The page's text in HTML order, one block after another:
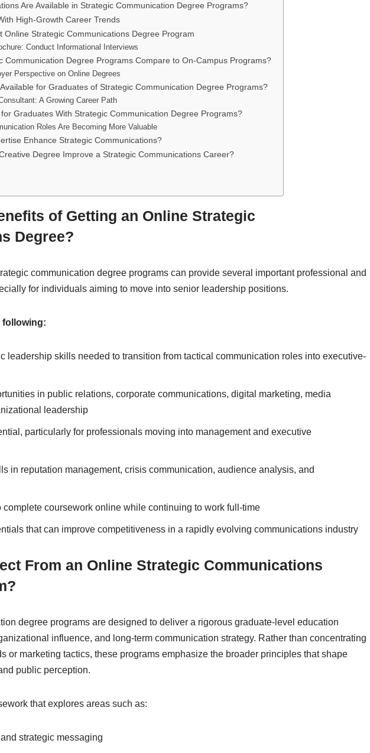
Are Available in Strategic Communication Degree Programs?
High-Growth Career Trends
Online Strategic Communications Degree Program
Conduct Informational Interviews
Communication Degree Programs Compare to On-Campus Programs?
Perspective on Online Degrees
for Graduates of Strategic Communication Degree Programs?
A Growing Career Path
Graduates With Strategic Communication Degree Programs?
Roles Are Becoming More Valuable
Enhance Strategic Communications?
Degree Improve a Strategic Communications Career?
of Getting an Online Strategic
Degree?
communication degree programs can provide several important professional and
for individuals aiming to move into senior leadership positions.
following:
leadership skills needed to transition from tactical communication roles into executive-
in public relations, corporate communications, digital marketing, media
leadership
particularly for professionals moving into management and executive
in reputation management, crisis communication, audience analysis, and
coursework online while continuing to work full-time
that can improve competitiveness in a rapidly evolving communications industry
From an Online Strategic Communications
degree programs are designed to deliver a rigorous graduate-level education
influence, and long-term communication strategy. Rather than concentrating
or marketing tactics, these programs emphasize the broader principles that shape
public perception.
that explores areas such as:
strategic messaging